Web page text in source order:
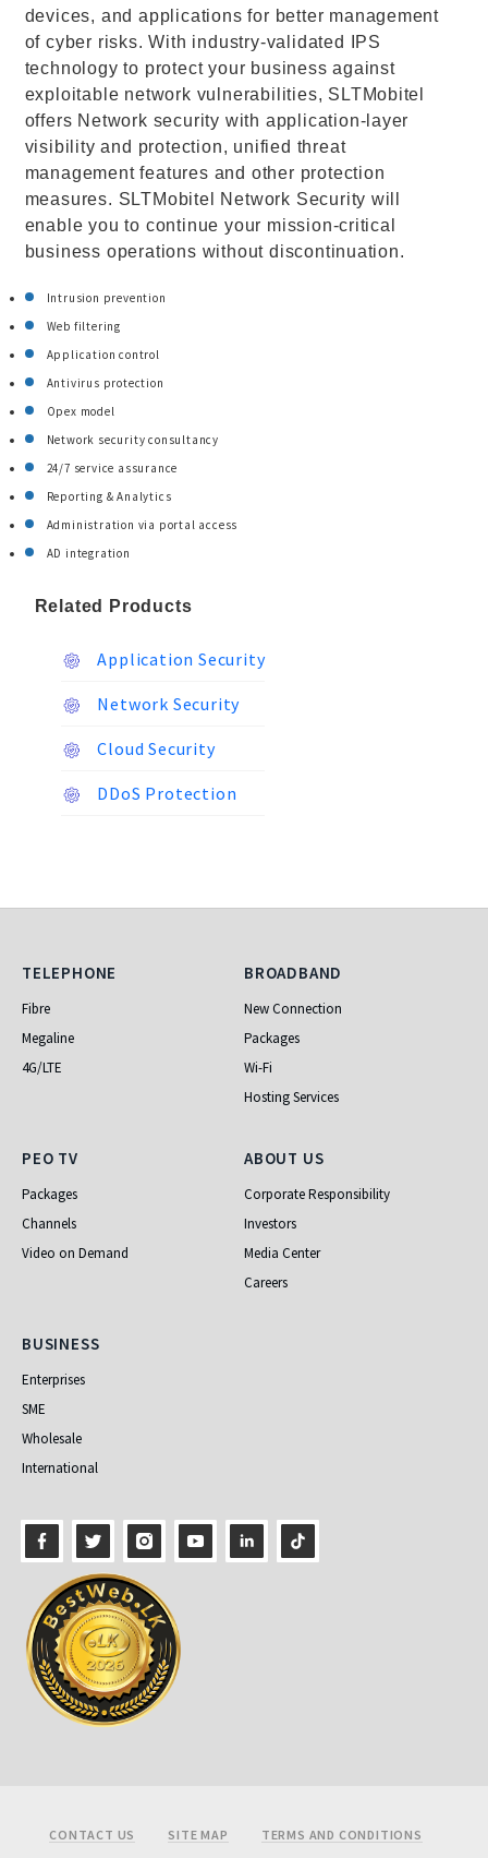
devices, and applications for better management
of cyber risks. With industry-validated IPS
technology to protect your business against
exploitable network vulnerabilities, SLTMobitel
offers Network security with application-layer
visibility and protection, unified threat
management features and other protection
measures. SLTMobitel Network Security will
enable you to continue your mission-critical
business operations without discontinuation.
Intrusion prevention
Web filtering
Application control
Antivirus protection
Opex model
Network security consultancy
24/7 service assurance
Reporting & Analytics
Administration via portal access
AD integration
Related Products
Application Security
Network Security
Cloud Security
DDoS Protection
Telephone
TELEPHONE
Fibre
Megaline
4G/LTE
Broadband
BROADBAND
New Connection
Packages
Wi-Fi
Hosting Services
PEO TV
PEO TV
Packages
Channels
Video on Demand
About Us
ABOUT US
Corporate Responsibility
Investors
Media Center
Careers
Business
BUSINESS
Enterprises
SME
Wholesale
International
FooterCONTACT US SITE MAP TERMS AND CONDITIONS